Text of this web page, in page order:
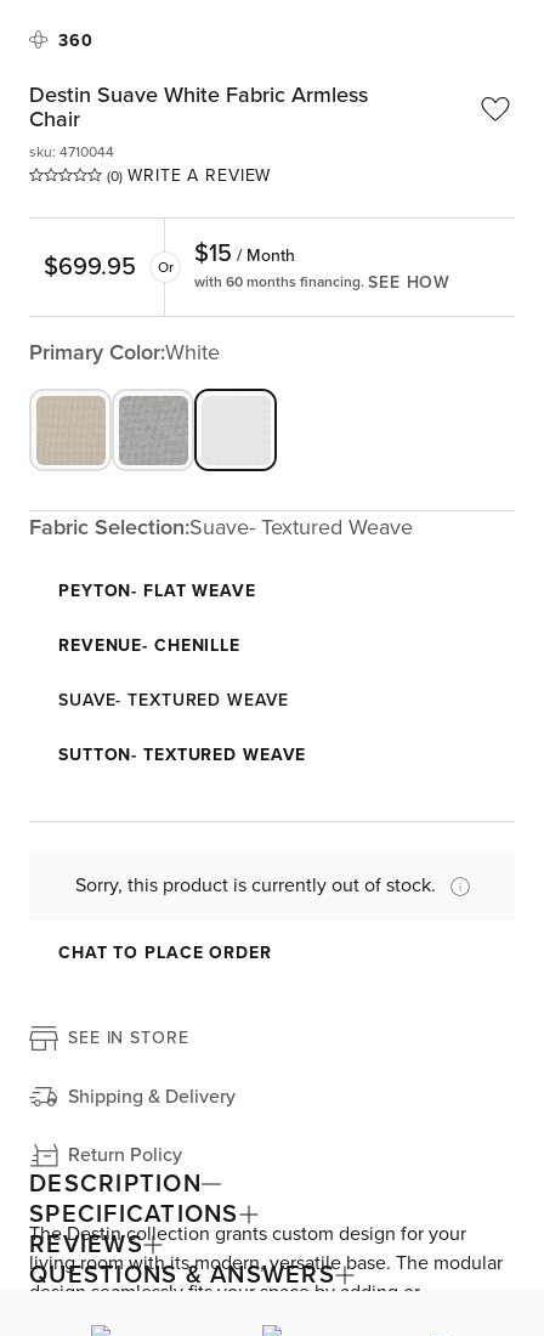
360
Destin Suave White Fabric Armless
Chair
(0) WRITE A REVIEW
sku: 4710044
$699.95 Or $15 / Month
with 60 months financing. SEE HOW
Primary Color:White
Fabric Selection:Suave- Textured Weave
PEYTON- FLAT WEAVE
REVENUE- CHENILLE
SUAVE- TEXTURED WEAVE
SUTTON- TEXTURED WEAVE
Sorry, this product is currently out of stock.
CHAT TO PLACE ORDER
SEE IN STORE
Shipping & Delivery
Return Policy
DESCRIPTION
The Destin collection grants custom design for your
living room with its modern, versatile base. The modular
design seamlessly fits your space by adding or
subtracting movable pieces. Enjoy down-alternative
SPECIFICATIONS
REVIEWS
QUESTIONS & ANSWERS